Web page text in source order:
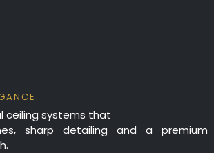
ceiling systems that
sharp detailing and a premium